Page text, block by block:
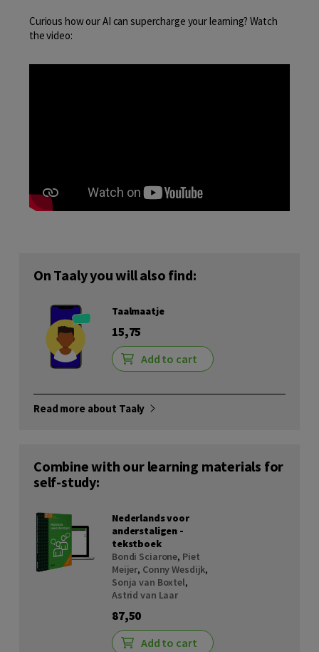
Curious how our AI can supercharge your learning? Watch
the video:
On Taaly you will also find:
Taalmaatje
15,75
Add to cart
Read more about Taaly
Combine with our learning materials for
self-study:
Nederlands voor
anderstaligen -
tekstboek
Bondi Sciarone, Piet
Meijer, Conny Wesdijk,
Sonja van Boxtel,
Astrid van Laar
87,50
Add to cart